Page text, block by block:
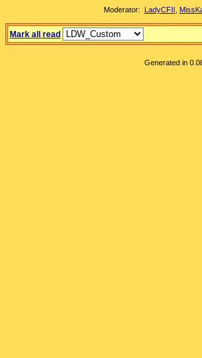
Moderator: LadyCFII
Mark all read
Generated in